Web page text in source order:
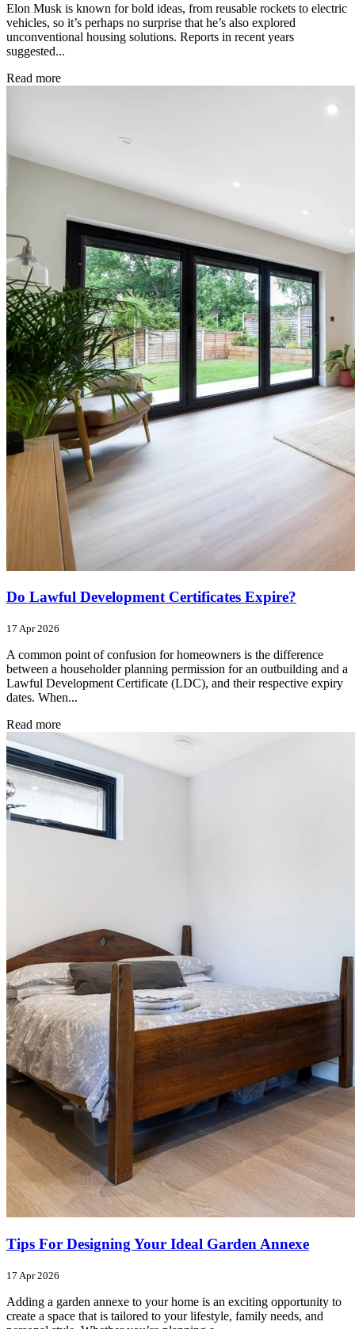
Elon Musk is known for bold ideas, from reusable rockets to electric
vehicles, so it’s perhaps no surprise that he’s also explored
unconventional housing solutions. Reports in recent years
suggested...
Read more
Do Lawful Development Certificates Expire?
17 Apr 2026
A common point of confusion for homeowners is the difference
between a householder planning permission for an outbuilding and a
Lawful Development Certificate (LDC), and their respective expiry
dates. When...
Read more
Tips For Designing Your Ideal Garden Annexe
17 Apr 2026
Adding a garden annexe to your home is an exciting opportunity to
create a space that is tailored to your lifestyle, family needs, and